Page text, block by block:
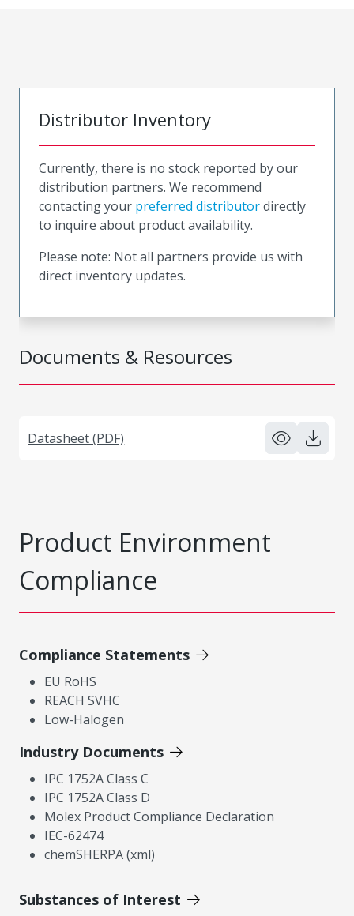
Documents & Resources
Datasheet (PDF)
Distributor Inventory
Currently, there is no stock reported by our
distribution partners. We recommend
contacting your preferred distributordirectly
to inquire about product availability.
Please note: Not all partners provide us with
direct inventory updates.
Product Environment
Compliance
Compliance Statements
EU RoHS
REACH SVHC
Low-Halogen
Industry Documents
IPC 1752A Class C
IPC 1752A Class D
Molex Product Compliance Declaration
IEC-62474
chemSHERPA (xml)
Substances of Interest